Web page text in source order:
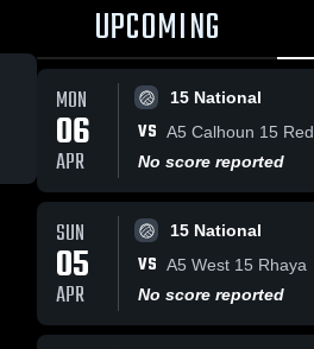
UPCOMING
MON
06
APR
15 National
VS A5 Calhoun 15 Red
No score reported
SUN
05
APR
15 National
VS A5 West 15 Rhaya
No score reported